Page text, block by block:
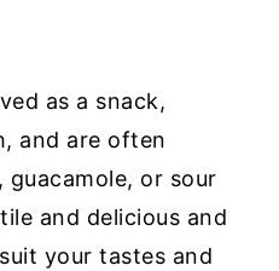
as a snack,
and are often
guacamole, or sour
and delicious and
your tastes and